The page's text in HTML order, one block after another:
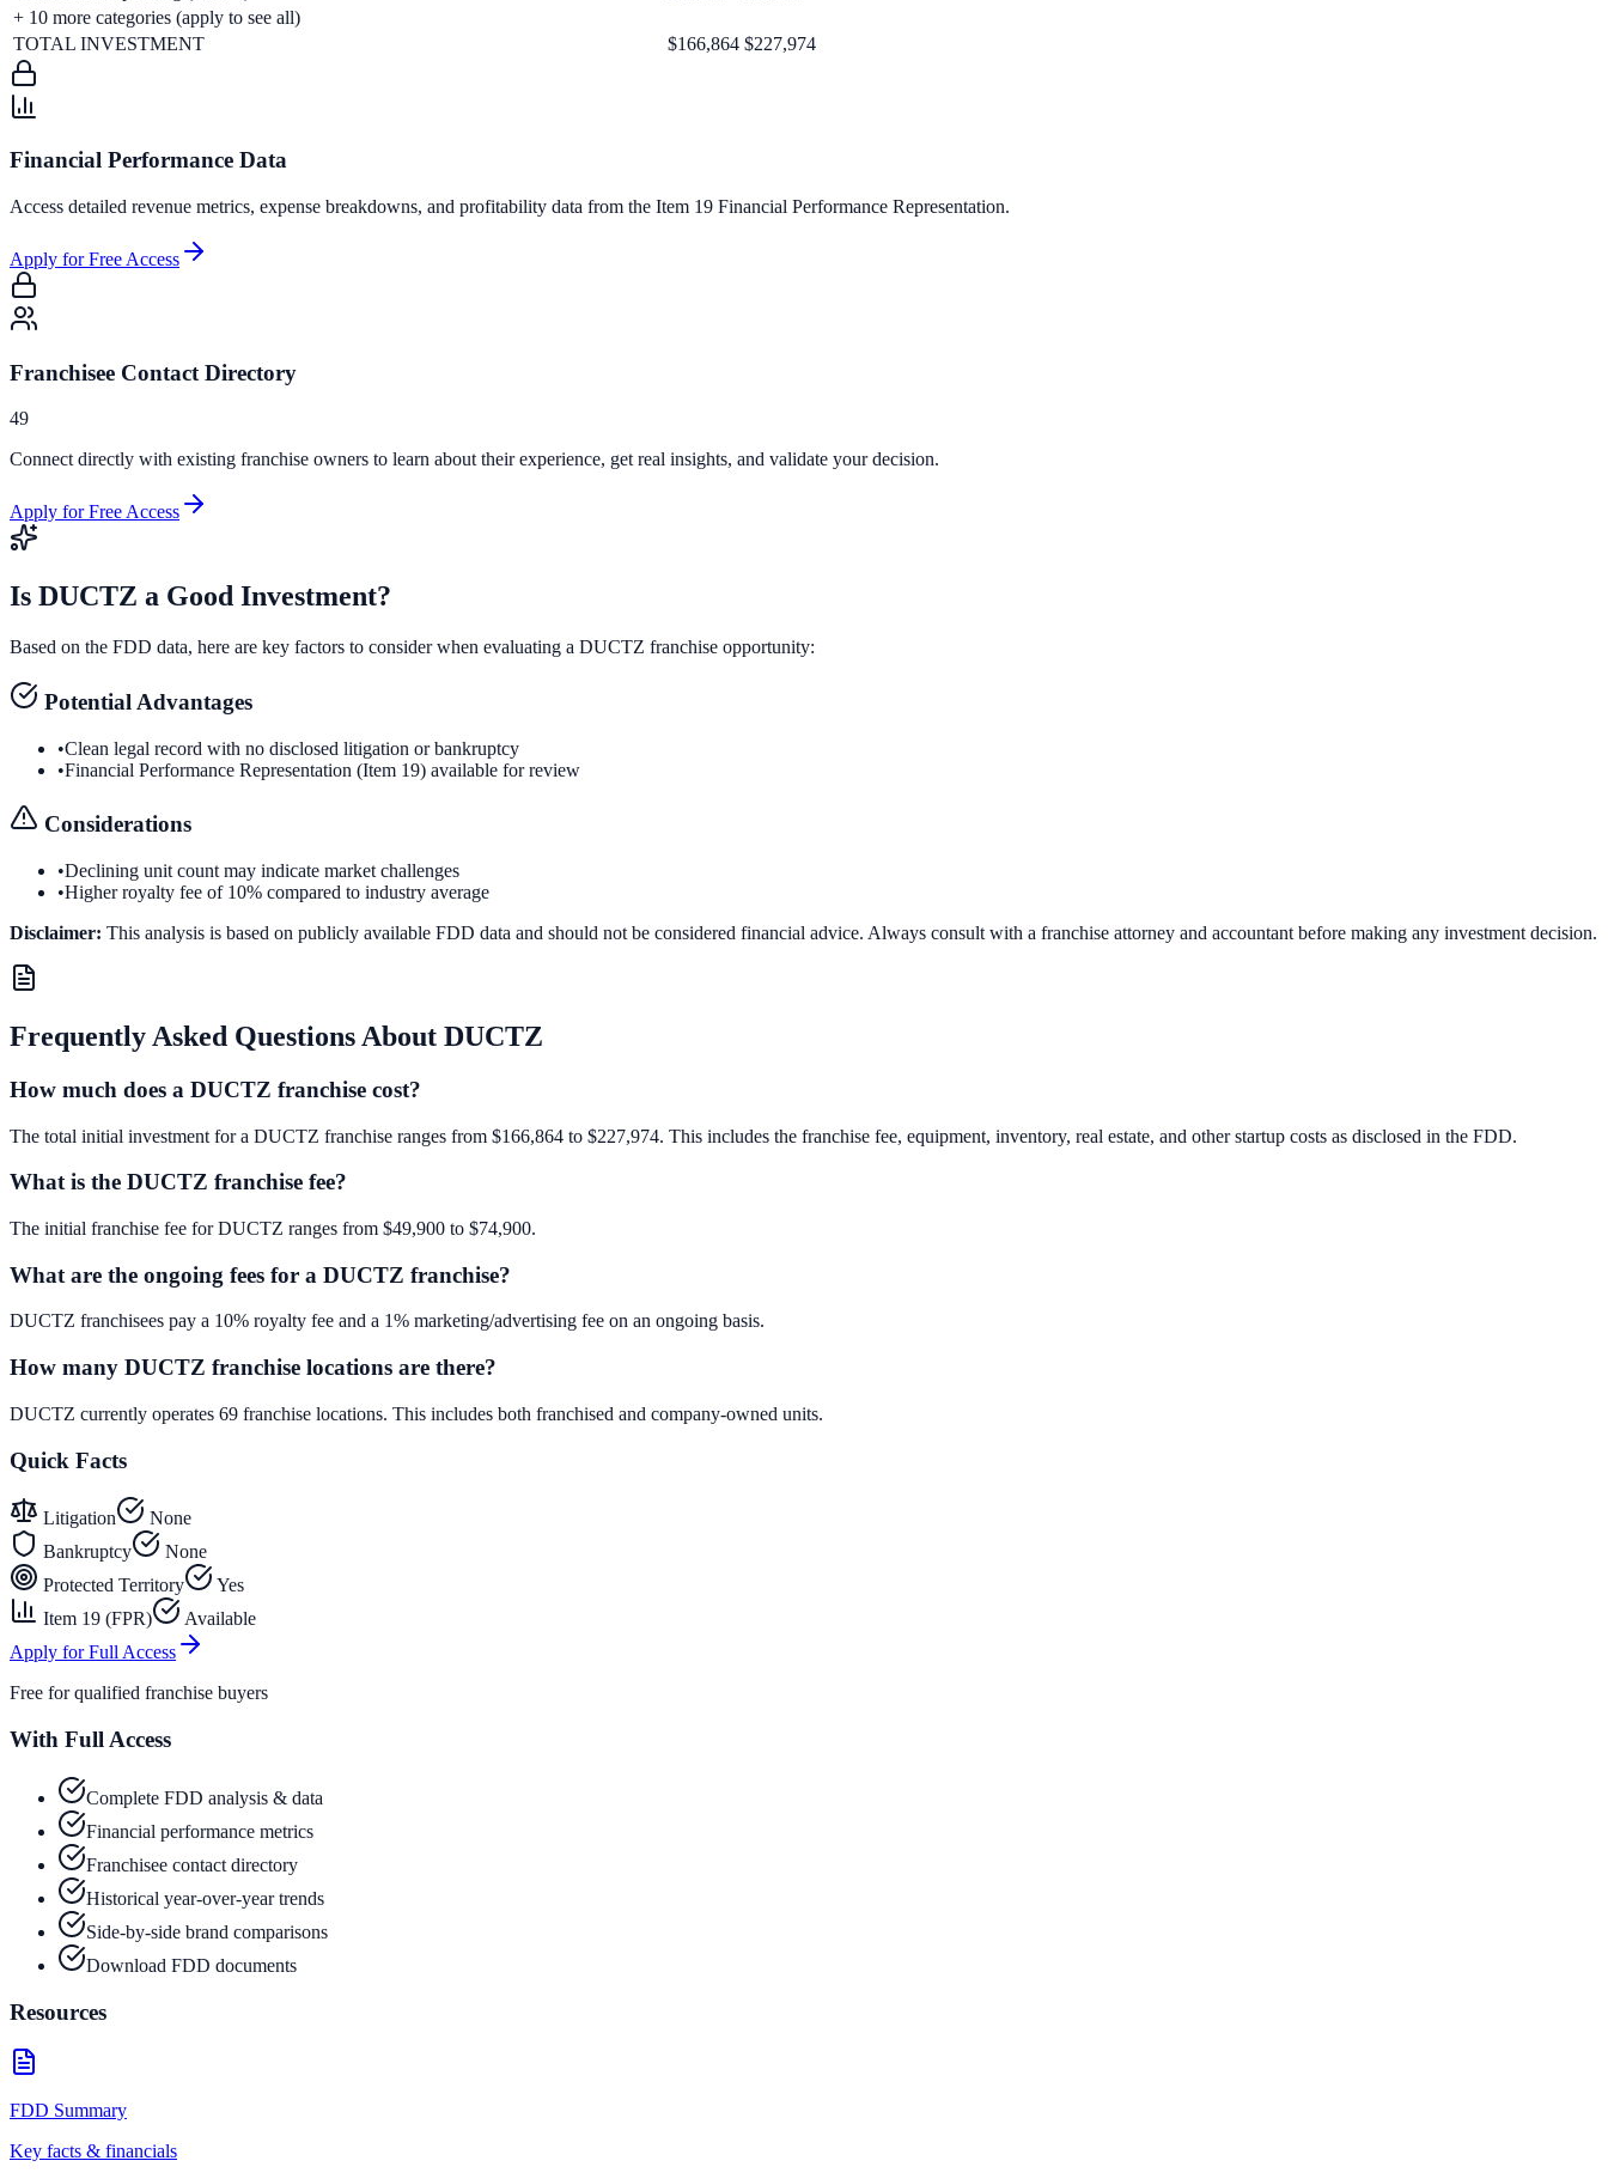
+ 10 more categories (apply to see all)
TOTAL INVESTMENT
$166,864 $227,974
Financial Performance Data
Access detailed revenue metrics, expense breakdowns, and profitability data from the Item 19 Financial Performance Representation.
Apply for Free Access
Franchisee Contact Directory
49
Connect directly with existing franchise owners to learn about their experience, get real insights, and validate your decision.
Apply for Free Access
Is DUCTZ a Good Investment?
Based on the FDD data, here are key factors to consider when evaluating a DUCTZ franchise opportunity:
Potential Advantages
•Clean legal record with no disclosed litigation or bankruptcy
•Financial Performance Representation (Item 19) available for review
Considerations
•Declining unit count may indicate market challenges
•Higher royalty fee of 10% compared to industry average
Disclaimer: This analysis is based on publicly available FDD data and should not be considered financial advice. Always consult with a franchise attorney and accountant before making any investment decision.
Frequently Asked Questions About DUCTZ
How much does a DUCTZ franchise cost?
The total initial investment for a DUCTZ franchise ranges from $166,864 to $227,974. This includes the franchise fee, equipment, inventory, real estate, and other startup costs as disclosed in the FDD.
What is the DUCTZ franchise fee?
The initial franchise fee for DUCTZ ranges from $49,900 to $74,900.
What are the ongoing fees for a DUCTZ franchise?
DUCTZ franchisees pay a 10% royalty fee and a 1% marketing/advertising fee on an ongoing basis.
How many DUCTZ franchise locations are there?
DUCTZ currently operates 69 franchise locations. This includes both franchised and company-owned units.
Quick Facts
Litigation
None
Bankruptcy
None
Protected Territory
Yes
Item 19 (FPR)
Available
Apply for Full Access
Free for qualified franchise buyers
With Full Access
Complete FDD analysis & data
Financial performance metrics
Franchisee contact directory
Historical year-over-year trends
Side-by-side brand comparisons
Download FDD documents
Resources
FDD Summary
Key facts & financials